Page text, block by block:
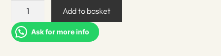
Japanese
Prints
quantity
Add to basket
Ask for more info